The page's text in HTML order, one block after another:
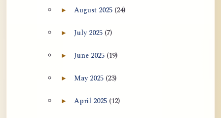
►Expand August 2025 archive section
August 2025 (24)
►Expand July 2025 archive section
July 2025 (7)
►Expand June 2025 archive section
June 2025 (19)
►Expand May 2025 archive section
May 2025 (23)
►Expand April 2025 archive section
April 2025 (12)